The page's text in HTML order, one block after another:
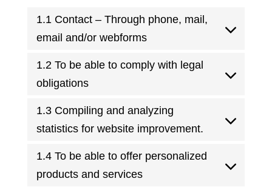
1.1 Contact – Through phone, mail,
email and/or webforms
1.2 To be able to comply with legal
obligations
1.3 Compiling and analyzing
statistics for website improvement.
1.4 To be able to offer personalized
products and services